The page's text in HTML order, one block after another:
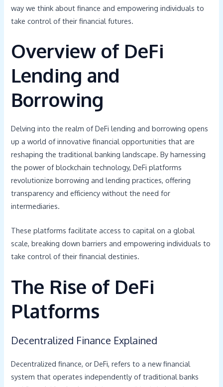
way we think about finance and empowering individuals to
take control of their financial futures.
Overview of DeFi
Lending and
Borrowing
Delving into the realm of DeFi lending and borrowing opens
up a world of innovative financial opportunities that are
reshaping the traditional banking landscape. By harnessing
the power of blockchain technology, DeFi platforms
revolutionize borrowing and lending practices, offering
transparency and efficiency without the need for
intermediaries.
These platforms facilitate access to capital on a global
scale, breaking down barriers and empowering individuals to
take control of their financial destinies.
The Rise of DeFi
Platforms
Decentralized Finance Explained
Decentralized finance, or DeFi, refers to a new financial
system that operates independently of traditional banks